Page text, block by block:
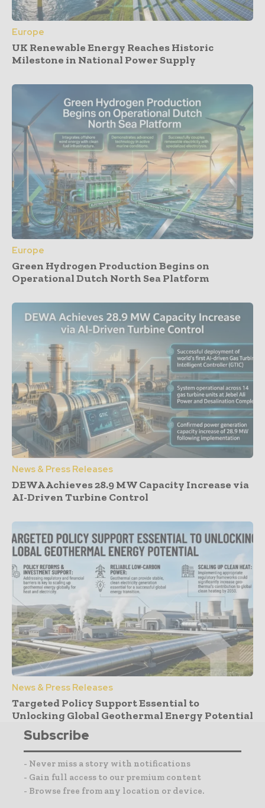
Europe
UK Renewable Energy Reaches Historic
Milestone in National Power Supply
Europe
Green Hydrogen Production Begins on
Operational Dutch North Sea Platform
News & Press Releases
DEWA Achieves 28.9 MW Capacity Increase via
AI-Driven Turbine Control
News & Press Releases
Targeted Policy Support Essential to
Unlocking Global Geothermal Energy Potential
Subscribe
- Never miss a story with notifications
- Gain full access to our premium content
- Browse free from any location or device.